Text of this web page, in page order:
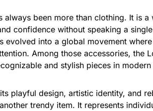
always been more than clothing. It is
confidence without speaking a
evolved into a global movement
Among those accessories, the
and stylish pieces in
playful design, artistic identity, and
trendy item. It represents